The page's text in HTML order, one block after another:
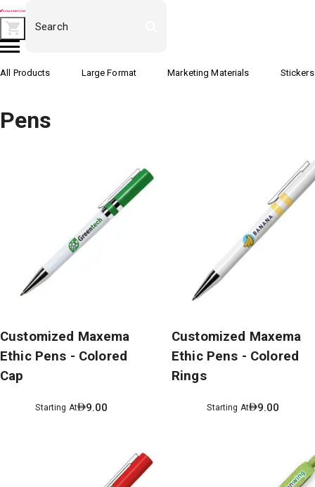
All Products Large Format Marketing Materials
Pens
Customized Maxema
Ethic Pens - Colored
Cap
Starting At 9.00
Customized Maxema
Ethic Pens - Colored
Rings
Starting At 9.00